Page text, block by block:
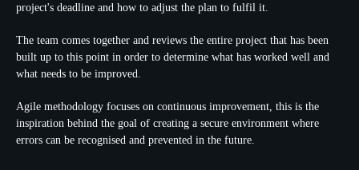
project's deadline and how to adjust the plan to fulfil it.
The team comes together and reviews the entire project that has been
built up to this point in order to determine what has worked well and
what needs to be improved.
Agile methodology focuses on continuous improvement, this is the
inspiration behind the goal of creating a secure environment where
errors can be recognised and prevented in the future.